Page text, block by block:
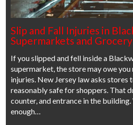
Slip and Fall Injuries in
Supermarkets and
If you slipped and fell inside a
supermarket, the store may owe
injuries. New Jersey law asks stores
reasonably safe for shoppers. That
counter, and entrance in the
enough…